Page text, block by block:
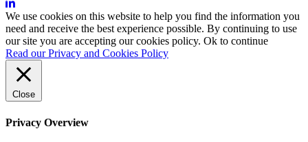
We use cookies on this website to help you find the information you
need and receive the best experience possible. By continuing to use
our site you are accepting our cookies policy. Ok to continue
Read our Privacy and Cookies Policy
Close
Privacy Overview